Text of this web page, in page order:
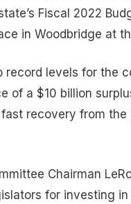
Fiscal 2022
in Woodbridge at
record levels for the
of a $10 billion
recovery from the
Chairman
for investing in